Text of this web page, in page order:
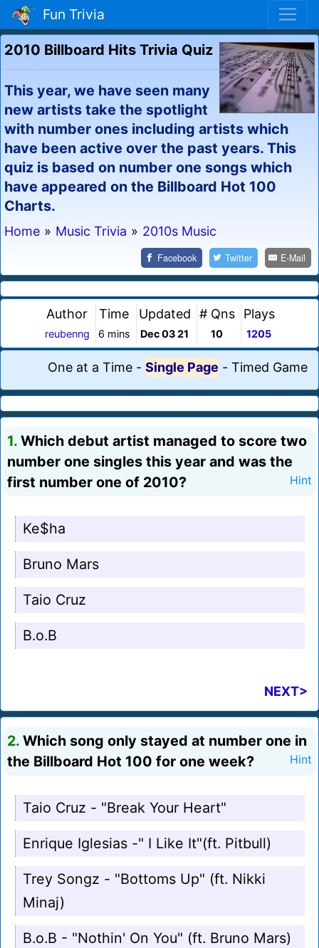
Fun Trivia
2010 Billboard Hits Trivia Quiz
This year, we have seen many
new artists take the spotlight
with number ones including artists which
have been active over the past years. This
quiz is based on number one songs which
have appeared on the Billboard Hot 100
Charts.
Home » Music Trivia » 2010s Music
Facebook Twitter E-Mail
Author
reubenng
Time
6 mins
Updated
Dec 03 21
# Qns
10
Plays
1205
One at a Time - Single Page - Timed Game
1. Which debut artist managed to score two
number one singles this year and was the
first number one of 2010?
Hint
Ke$ha
Bruno Mars
Taio Cruz
B.o.B
NEXT>
2. Which song only stayed at number one in
the Billboard Hot 100 for one week?
Hint
Taio Cruz - "Break Your Heart"
Enrique Iglesias -" I Like It"(ft. Pitbull)
Trey Songz - "Bottoms Up" (ft. Nikki
Minaj)
B.o.B - "Nothin' On You" (ft. Bruno Mars)